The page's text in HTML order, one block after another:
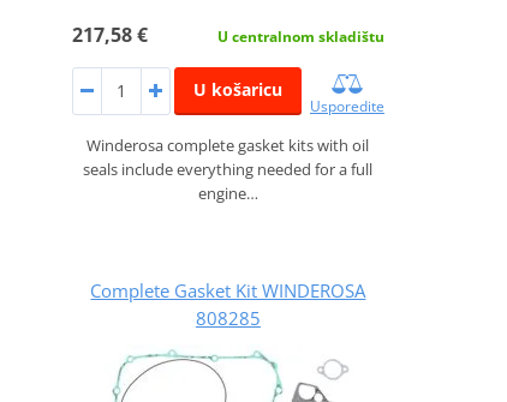
217,58 € U centralnom skladištu
U košaricu
Usporedite
Winderosa complete gasket kits with oil
seals include everything needed for a full
engine…
Complete Gasket Kit WINDEROSA
808285